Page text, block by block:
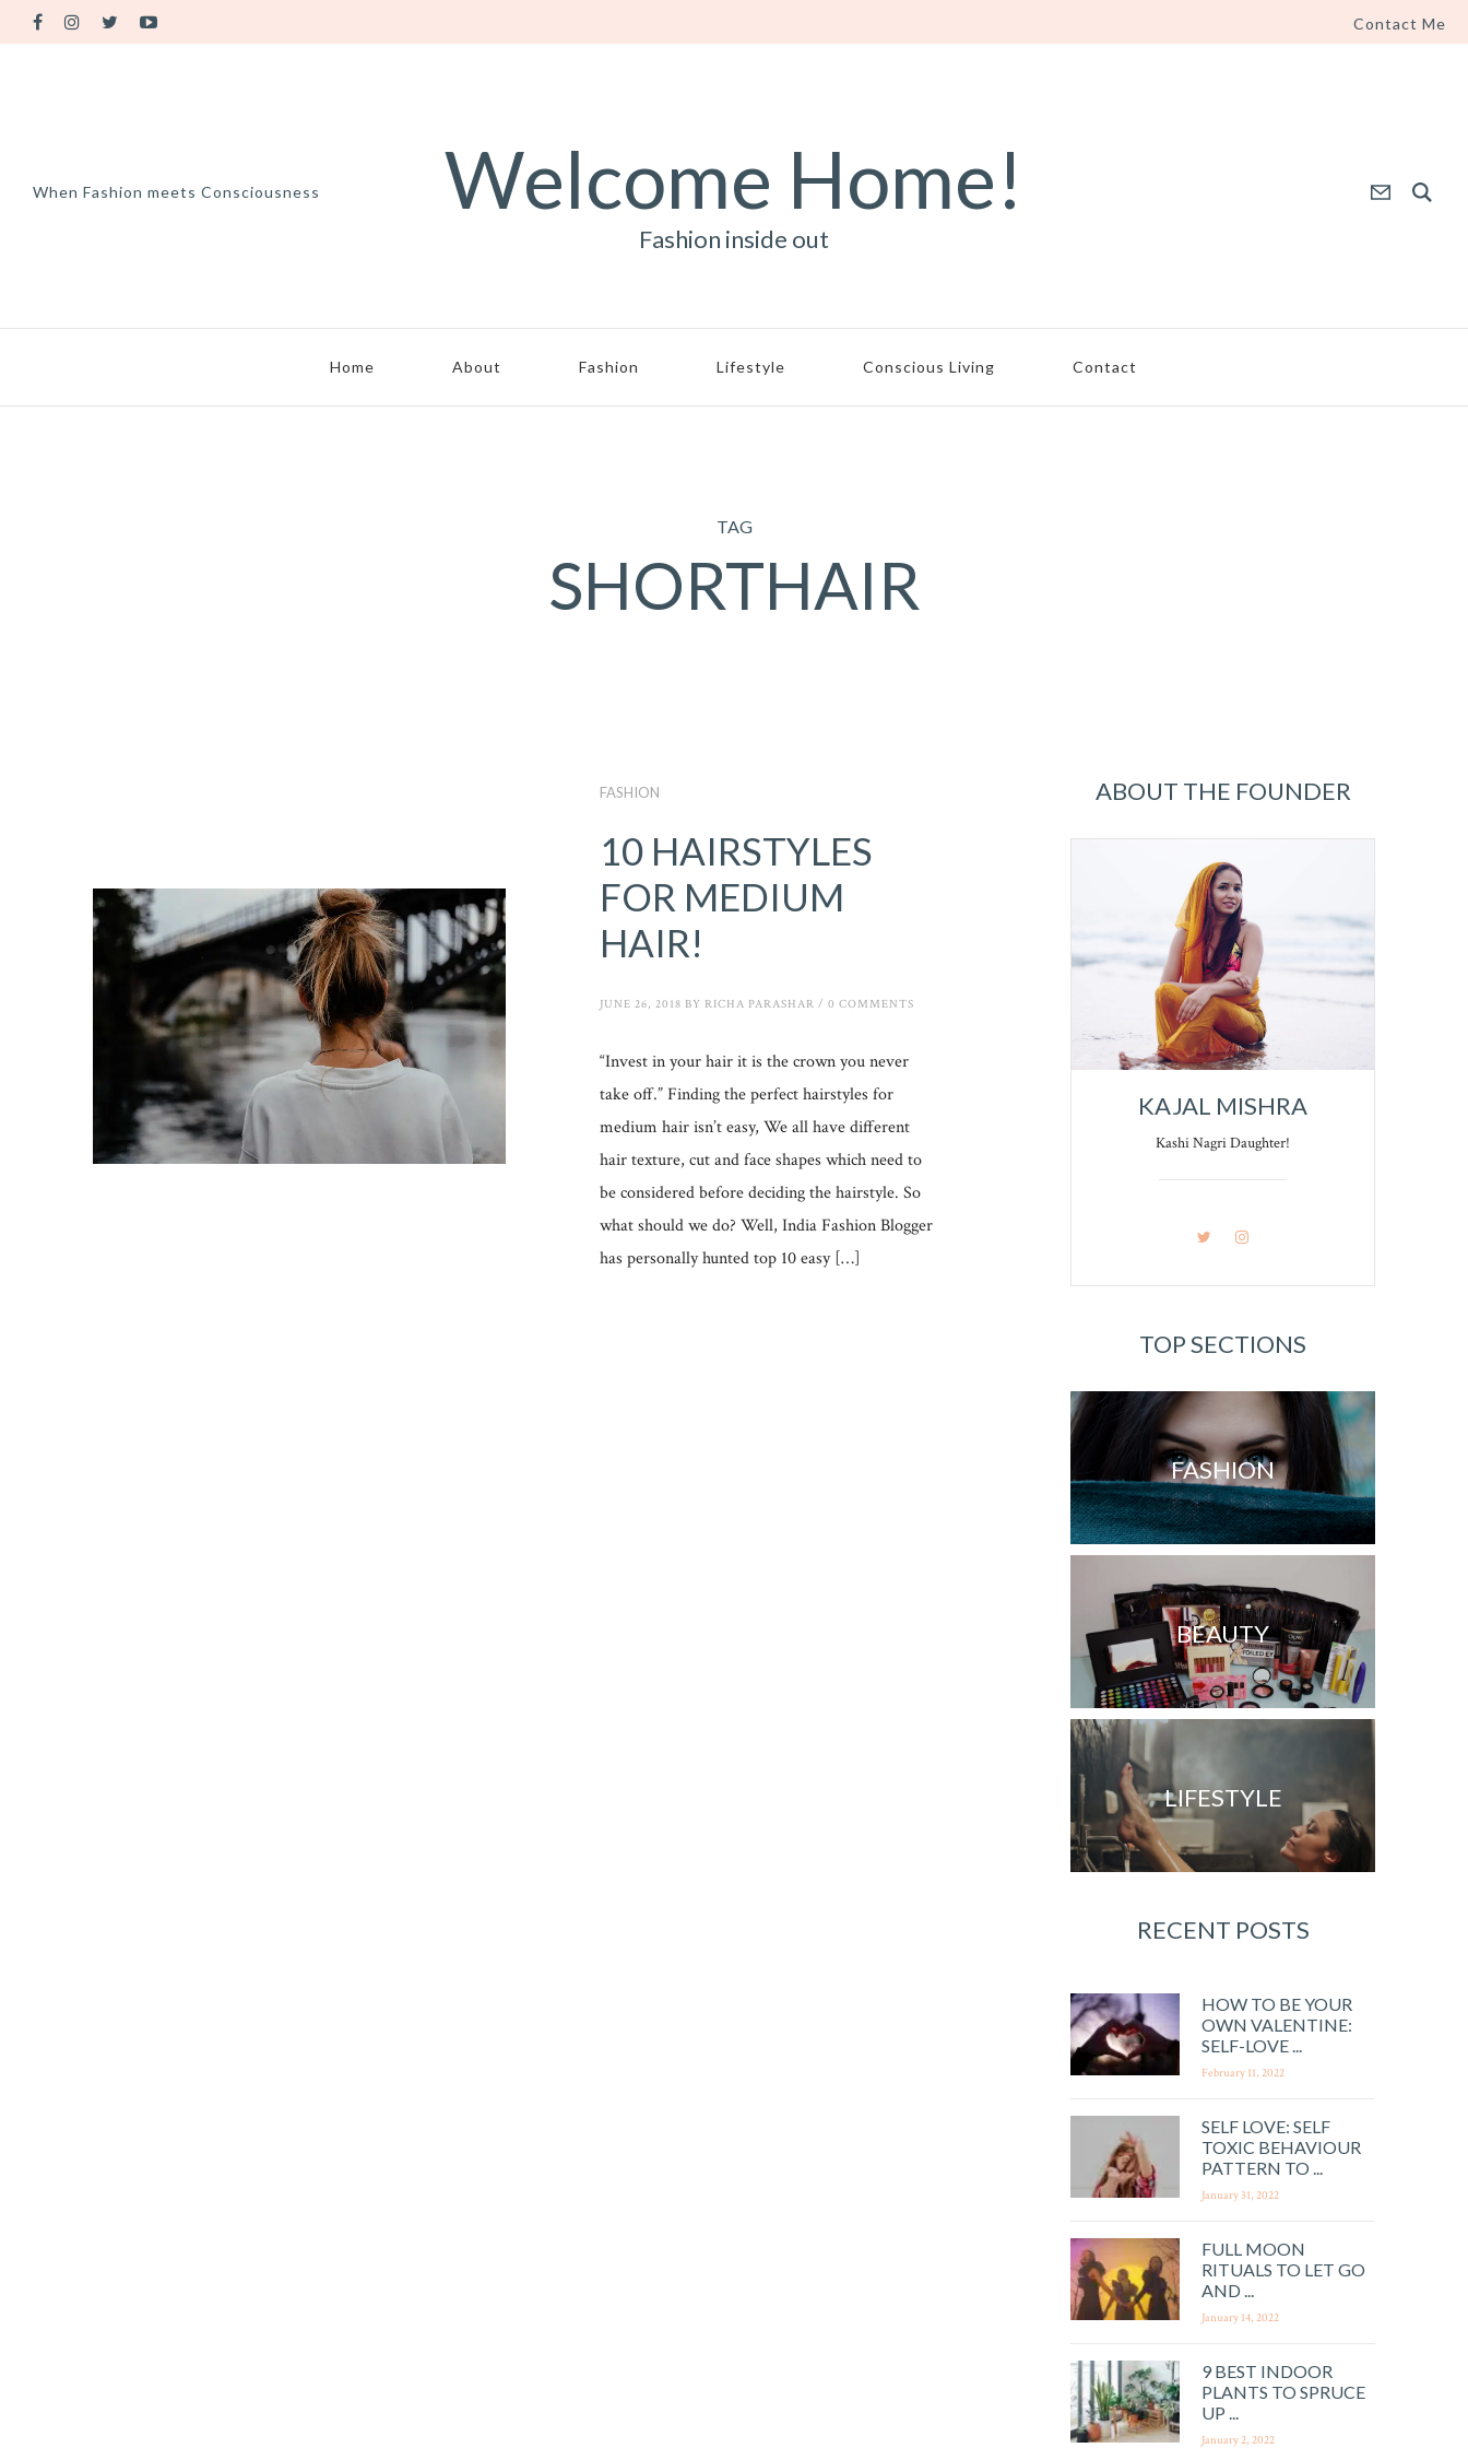
Contact Me
When Fashion meets Consciousness Welcome Home!
Fashion inside out
Home About Fashion Lifestyle Conscious Living Contact
TAG
SHORTHAIR
FASHION
10 HAIRSTYLES
FOR MEDIUM
HAIR!
JUNE 26, 2018 BY RICHA PARASHAR /0 COMMENTS
“Invest in your hair it is the crown you never
take off.” Finding the perfect hairstyles for
medium hair isn’t easy, We all have different
hair texture, cut and face shapes which need to
be considered before deciding the hairstyle. So
what should we do? Well, India Fashion Blogger
has personally hunted top 10 easy […]
ABOUT THE FOUNDER
KAJAL MISHRA
Kashi Nagri Daughter!
TOP SECTIONS
FASHION
BEAUTY
LIFESTYLE
RECENT POSTS
HOW TO BE YOUR
OWN VALENTINE:
SELF-LOVE ...
February 11, 2022
SELF LOVE: SELF
TOXIC BEHAVIOUR
PATTERN TO ...
January 31, 2022
FULL MOON
RITUALS TO LET GO
AND ...
January 14, 2022
9 BEST INDOOR
PLANTS TO SPRUCE
UP ...
January 2, 2022